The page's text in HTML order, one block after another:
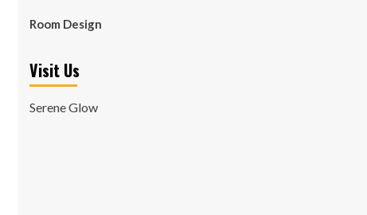
Room Design
Visit Us
Serene Glow